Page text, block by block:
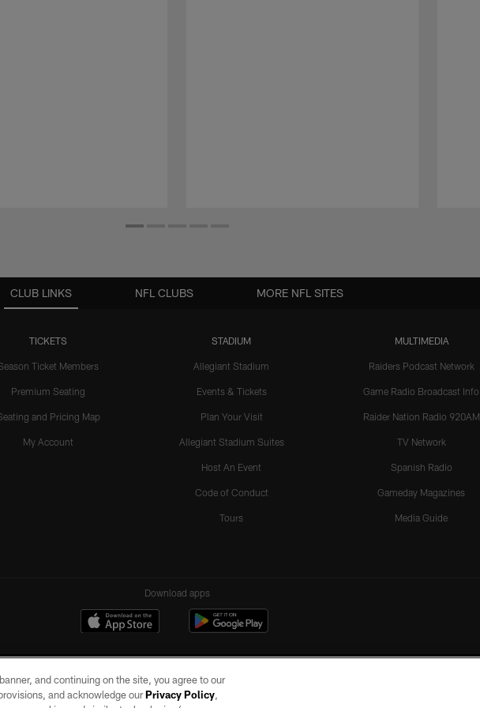
CLUB LINKS
TICKETS
Ticket Members
Premium Seating
and Pricing Map
My Account
STADIUM
Allegiant Stadium
Events & Tickets
Plan Your Visit
Allegiant Stadium Suites
Host An Event
Code of Conduct
Tours
MULTIMEDIA
Raiders Podcast Network
Game Radio Broadcast Info
Raider Nation Radio 920AM
TV Network
Spanish Radio
Gameday Magazines
Media Guide
NFL CLUBS MORE NFL SITES
Download apps
and continuing on the site, you agree to our
and acknowledge ourPrivacy Policy,